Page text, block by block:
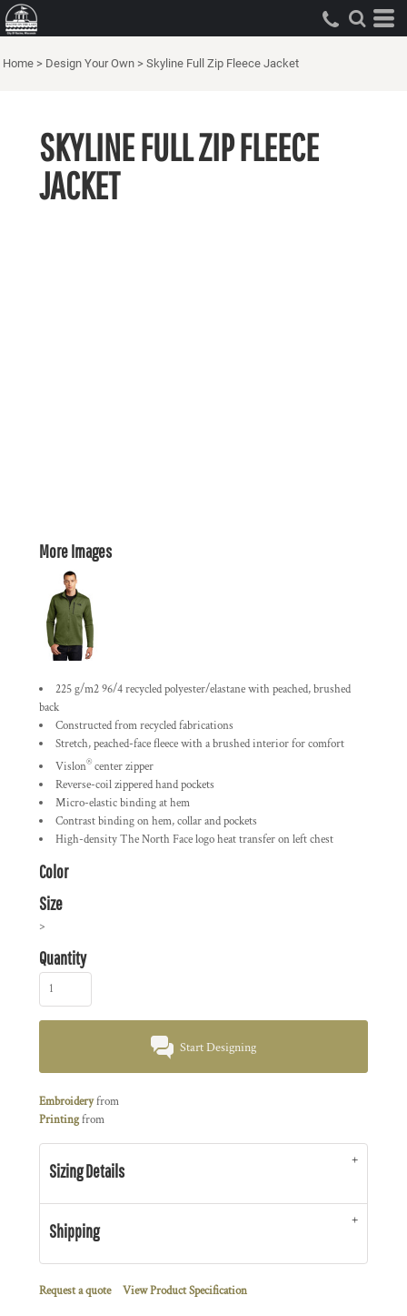
Home > Design Your Own > Skyline Full Zip Fleece Jacket
SKYLINE FULL ZIP FLEECE
JACKET
More Images
225 g/m2 96/4 recycled polyester/elastane with peached, brushed
back
Constructed from recycled fabrications
Stretch, peached-face fleece with a brushed interior for comfort
Vislon® center zipper
Reverse-coil zippered hand pockets
Micro-elastic binding at hem
Contrast binding on hem, collar and pockets
High-density The North Face logo heat transfer on left chest
Color
Size
>
Quantity
Start Designing
Embroideryfrom
Printingfrom
Sizing Details
Shipping
Request a quote View Product Specification